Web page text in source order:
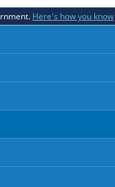
Here's how you know